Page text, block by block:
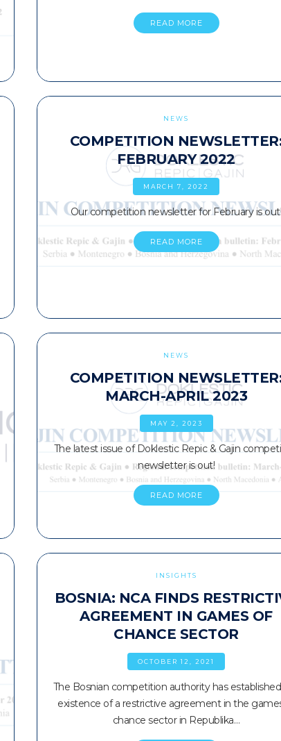
READ MORE
NEWS
COMPETITION
FEBRUARY 2022
MARCH 7, 2022
Our competition newsletter for February is
READ MORE
NEWS
COMPETITION
MARCH-APRIL 2023
MAY 2, 2023
The latest issue of Doklestic Repic & Gajin
newsletter is out!
READ MORE
INSIGHTS
BOSNIA: NCA FINDS
AGREEMENT IN GAMES OF
CHANCE SECTOR
OCTOBER 12, 2021
The Bosnian competition authority has
existence of a restrictive agreement in the
chance sector in Republika…